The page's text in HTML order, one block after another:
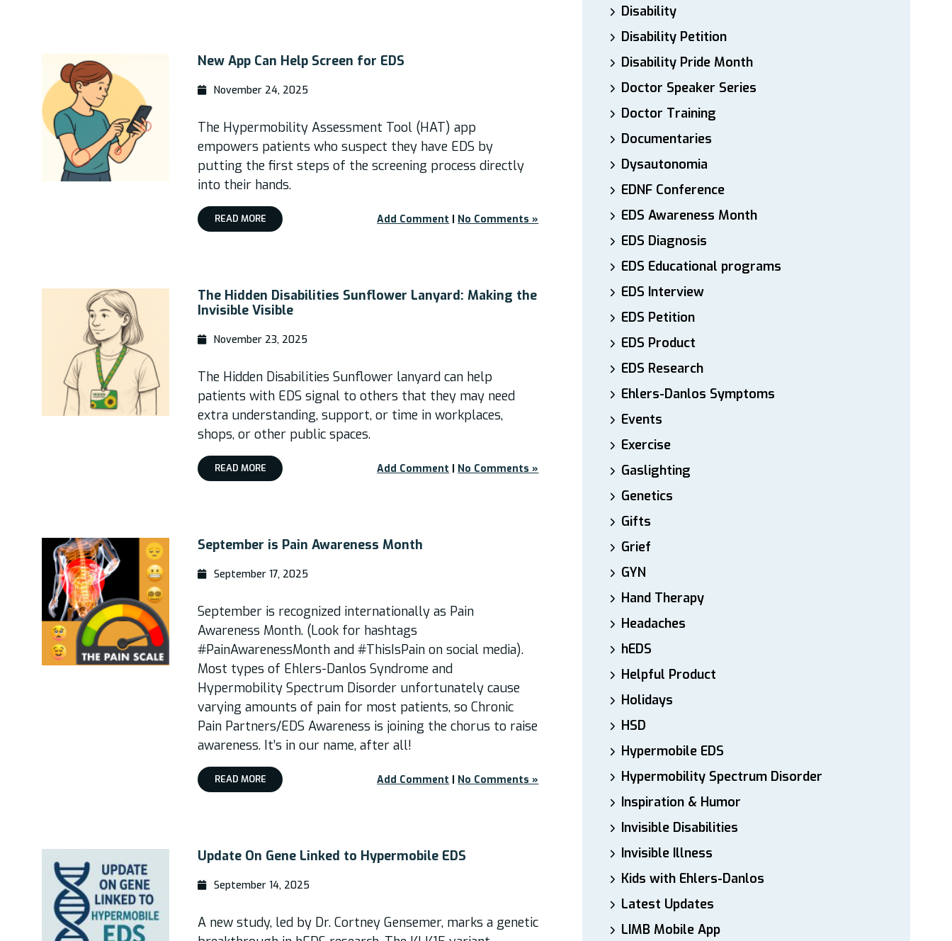
New App Can Help Screen for EDS
November 24, 2025
The Hypermobility Assessment Tool (HAT) app
empowers patients who suspect they have EDS by
putting the first steps of the screening process directly
into their hands.
READ MORE Add Comment | No Comments »
The Hidden Disabilities Sunflower Lanyard: Making the
Invisible Visible
November 23, 2025
The Hidden Disabilities Sunflower lanyard can help
patients with EDS signal to others that they may need
extra understanding, support, or time in workplaces,
shops, or other public spaces.
READ MORE Add Comment | No Comments »
September is Pain Awareness Month
September 17, 2025
September is recognized internationally as Pain
Awareness Month. (Look for hashtags
#PainAwarenessMonth and #ThisIsPain on social media).
Most types of Ehlers-Danlos Syndrome and
Hypermobility Spectrum Disorder unfortunately cause
varying amounts of pain for most patients, so Chronic
Pain Partners/EDS Awareness is joining the chorus to raise
awareness. It’s in our name, after all!
READ MORE Add Comment | No Comments »
Update On Gene Linked to Hypermobile EDS
September 14, 2025
A new study, led by Dr. Cortney Gensemer, marks a genetic
Disability
Disability Petition
Disability Pride Month
Doctor Speaker Series
Doctor Training
Documentaries
Dysautonomia
EDNF Conference
EDS Awareness Month
EDS Diagnosis
EDS Educational programs
EDS Interview
EDS Petition
EDS Product
EDS Research
Ehlers-Danlos Symptoms
Events
Exercise
Gaslighting
Genetics
Gifts
Grief
GYN
Hand Therapy
Headaches
hEDS
Helpful Product
Holidays
HSD
Hypermobile EDS
Hypermobility Spectrum Disorder
Inspiration & Humor
Invisible Disabilities
Invisible Illness
Kids with Ehlers-Danlos
Latest Updates
LIMB Mobile App